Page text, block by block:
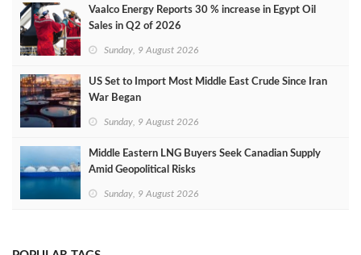
Vaalco Energy Reports 30 % increase in Egypt Oil
Sales in Q2 of 2026
Sunday, 9 August 2026
US Set to Import Most Middle East Crude Since Iran
War Began
Sunday, 9 August 2026
Middle Eastern LNG Buyers Seek Canadian Supply
Amid Geopolitical Risks
Sunday, 9 August 2026